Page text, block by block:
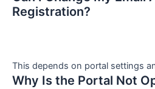
Registration?
This depends on portal settings
Why Is the Portal Not